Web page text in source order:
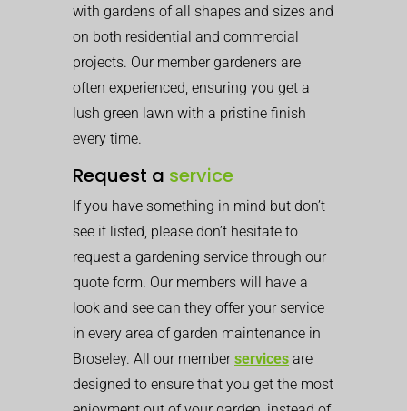
with gardens of all shapes and sizes and
on both residential and commercial
projects. Our member gardeners are
often experienced, ensuring you get a
lush green lawn with a pristine finish
every time.
Request a service
If you have something in mind but don’t
see it listed, please don’t hesitate to
request a gardening service through our
quote form. Our members will have a
look and see can they offer your service
in every area of garden maintenance in
Broseley. All our memberservices are
designed to ensure that you get the most